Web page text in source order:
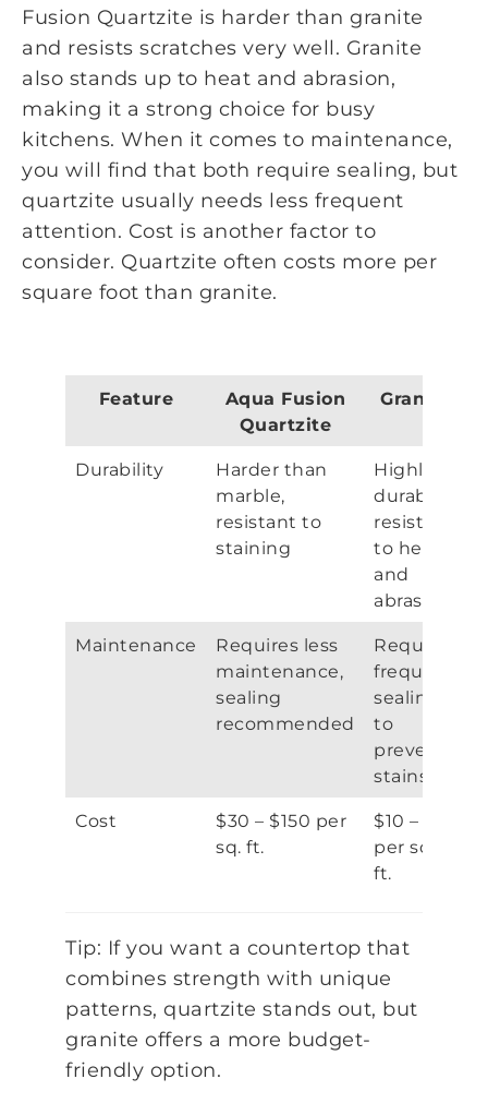
Fusion Quartzite is harder than granite
and resists scratches very well. Granite
also stands up to heat and abrasion,
making it a strong choice for busy
kitchens. When it comes to maintenance,
you will find that both require sealing, but
quartzite usually needs less frequent
attention. Cost is another factor to
consider. Quartzite often costs more per
square foot than granite.
Feature
Aqua Fusion
Quartzite
Granite
Durability
Harder than
marble,
resistant to
staining
Highly
durable,
resistant
to heat
and
abrasion
Maintenance
Requires less
maintenance,
sealing
recommended
Requires
frequent
sealing
to
prevent
stains
Cost
$30 – $150 per
sq. ft.
$10 – $75
per sq.
ft.
Tip: If you want a countertop that
combines strength with unique
patterns, quartzite stands out, but
granite offers a more budget-
friendly option.